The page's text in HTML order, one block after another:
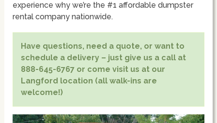
experience why we’re the #1 affordable dumpster
rental company nationwide.
Have questions, need a quote, or want to
schedule a delivery – just give us a call at
888-645-6767 or come visit us at our
Langford location (all walk-ins are
welcome!)